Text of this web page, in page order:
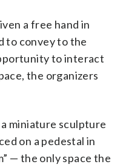
a free hand in
to convey to the
to interact
the organizers
miniature sculpture
on a pedestal in
— the only space the